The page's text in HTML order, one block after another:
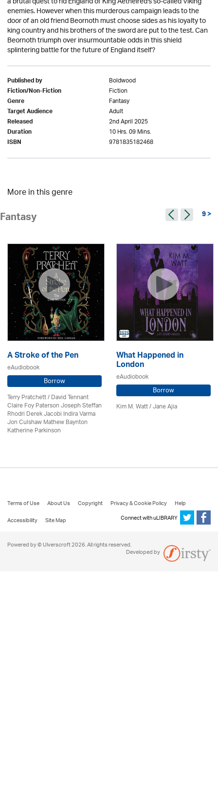
enemies. However when this murderous campaign leads to the
door of an old friend Beornoth must choose sides as his loyalty to
king country and his brothers of the sword are put to the test. Can
Beornoth triumph over insurmountable odds in this shield
splintering battle for the future of England itself?
Published by Boldwood
Fiction/Non-Fiction Fiction
Genre Fantasy
Target Audience Adult
Released 2nd April 2025
Duration 10 Hrs. 09 Mins.
ISBN 9781835182468
More in this genre
Fantasy 9 >
A Stroke of the Pen
eAudiobook
Borrow
Terry Pratchett / David Tennant
Claire Foy Paterson Joseph Steffan
Rhodri Derek Jacobi Indira Varma
Jon Culshaw Mathew Baynton
Katherine Parkinson
What Happened in
London
eAudiobook
Borrow
Kim M. Watt / Jane Ajia
Terms of Use About Us Copyright Privacy & Cookie Policy
Help
Accessibility
Site Map Connect with uLIBRARY
Powered by © Ulverscroft 2026. All rights reserved.
Developed by